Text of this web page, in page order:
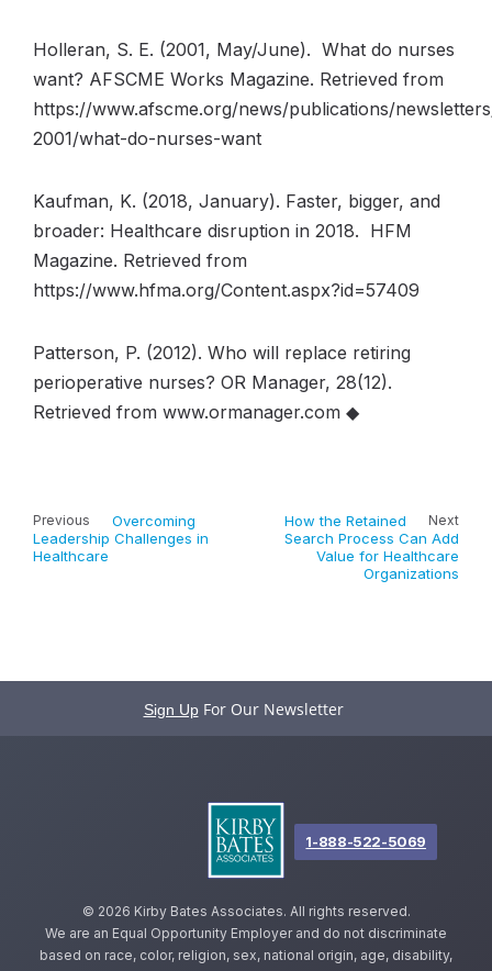
Holleran, S. E. (2001, May/June). What do nurses
want? AFSCME Works Magazine. Retrieved from
https://www.afscme.org/news/publications/
2001/what-do-nurses-want
Kaufman, K. (2018, January). Faster, bigger, and
broader: Healthcare disruption in 2018. HFM
Magazine. Retrieved from
https://www.hfma.org/Content.aspx?id=57409
Patterson, P. (2012). Who will replace retiring
perioperative nurses? OR Manager, 28(12).
Retrieved from www.ormanager.com ◆
Previous
Overcoming
Leadership Challenges in
Healthcare
Next
How the Retained
Search Process Can Add
Value for Healthcare
Organizations
Sign Up For Our Newsletter
© 2026 Kirby Bates Associates. All rights reserved.
We are an Equal Opportunity Employer and do not discriminate
based on race, color, religion, sex, national origin, age, disability,
1-888-522-5069